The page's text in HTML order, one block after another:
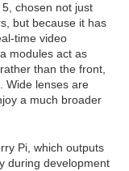
chosen not just
but because it has
time video
modules act as
than the front,
Wide lenses are
a much broader
Pi, which outputs
during development